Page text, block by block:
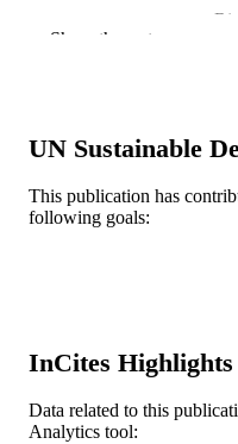
NUMBER OF
26
GRANT NOTE
Show the rest
UN Sustainable
This publication has
following goals:
InCites Highlights
Data related to this
Analytics tool: